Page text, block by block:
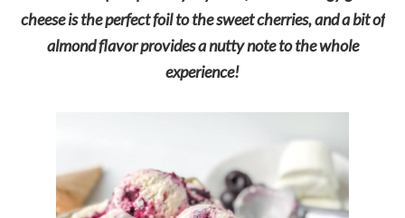
cheese is the perfect foil to the sweet cherries, and a bit of
almond flavor provides a nutty note to the whole
experience!